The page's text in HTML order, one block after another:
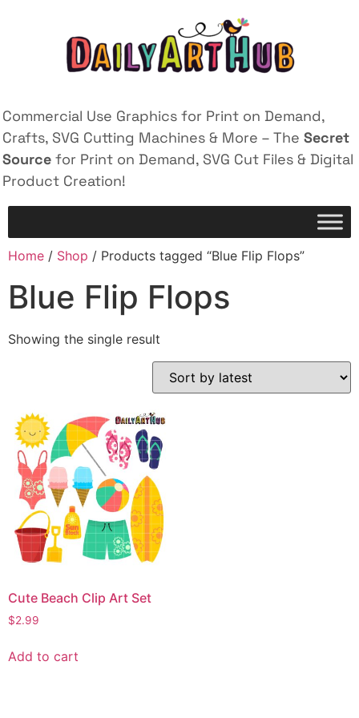
Commercial Use Graphics for Print on Demand,
Crafts, SVG Cutting Machines & More – The Secret
Source for Print on Demand, SVG Cut Files & Digital
Product Creation!
Home / Shop / Products tagged “Blue Flip Flops”
Blue Flip Flops
Showing the single result
Cute Beach Clip Art Set
$2.99
Add to cart